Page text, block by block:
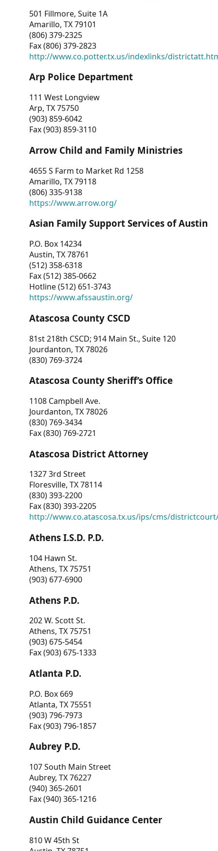
501 Fillmore, Suite 1A
Amarillo, TX 79101
(806) 379-2325
Fax (806) 379-2823
http://www.co.potter.tx.us/indexlinks/
Arp Police Department
111 West Longview
Arp, TX 75750
(903) 859-6042
Fax (903) 859-3110
Arrow Child and Family Ministries
4655 S Farm to Market Rd 1258
Amarillo, TX 79118
(806) 335-9138
https://www.arrow.org/
Asian Family Support Services of Austin
P.O. Box 14234
Austin, TX 78761
(512) 358-6318
Fax (512) 385-0662
Hotline (512) 651-3743
https://www.afssaustin.org/
Atascosa County CSCD
81st 218th CSCD; 914 Main St., Suite 120
Jourdanton, TX 78026
(830) 769-3724
Atascosa County Sheriff’s Office
1108 Campbell Ave.
Jourdanton, TX 78026
(830) 769-3434
Fax (830) 769-2721
Atascosa District Attorney
1327 3rd Street
Floresville, TX 78114
(830) 393-2200
Fax (830) 393-2205
http://www.co.atascosa.tx.us/ips/cms/
Athens I.S.D. P.D.
104 Hawn St.
Athens, TX 75751
(903) 677-6900
Athens P.D.
202 W. Scott St.
Athens, TX 75751
(903) 675-5454
Fax (903) 675-1333
Atlanta P.D.
P.O. Box 669
Atlanta, TX 75551
(903) 796-7973
Fax (903) 796-1857
Aubrey P.D.
107 South Main Street
Aubrey, TX 76227
(940) 365-2601
Fax (940) 365-1216
Austin Child Guidance Center
810 W 45th St